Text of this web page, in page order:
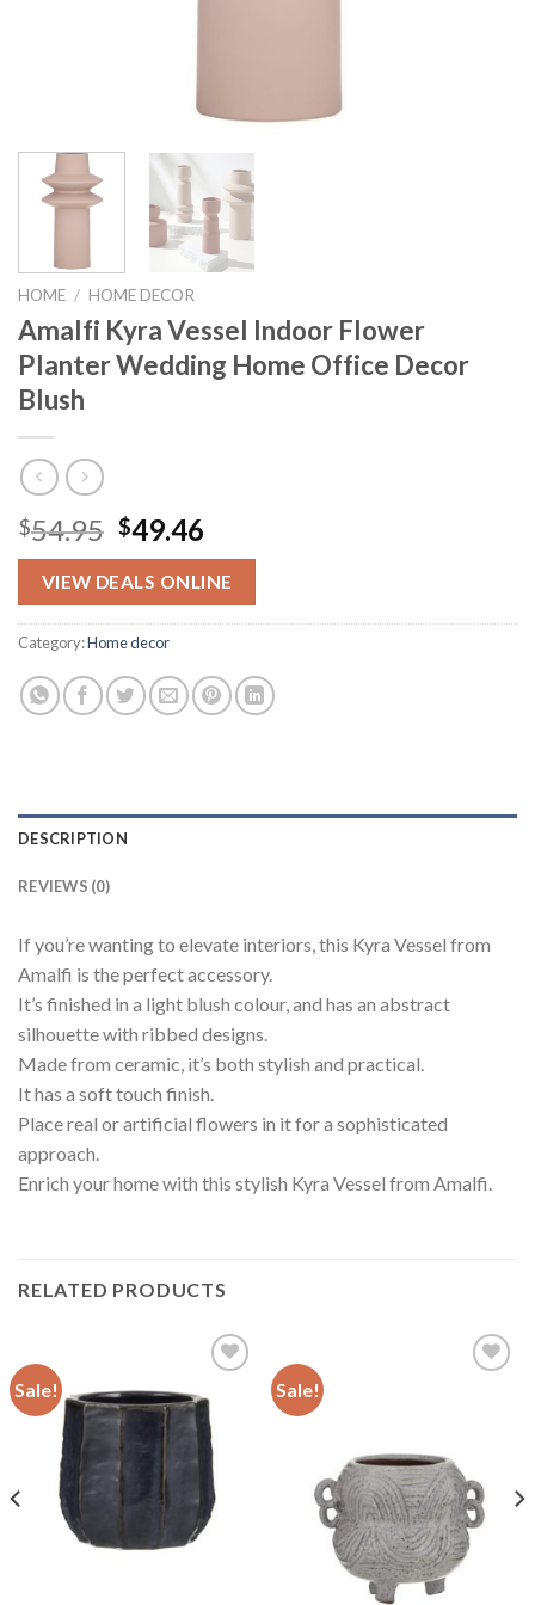
HOME / HOME DECOR
Amalfi Kyra Vessel Indoor Flower
Planter Wedding Home Office Decor
Blush
$54.95 Original
price
was:
$54.95.
$49.46
price
is:
$49.46.
VIEW DEALS ONLINE
Category:Home decor
DESCRIPTION
REVIEWS (0)
If you’re wanting to elevate interiors, this Kyra Vessel from
Amalfi is the perfect accessory.
It’s finished in a light blush colour, and has an abstract
silhouette with ribbed designs.
Made from ceramic, it’s both stylish and practical.
It has a soft touch finish.
Place real or artificial flowers in it for a sophisticated
approach.
Enrich your home with this stylish Kyra Vessel from Amalfi.
RELATED PRODUCTS
Sale!
Add to
wishlist
Sale!